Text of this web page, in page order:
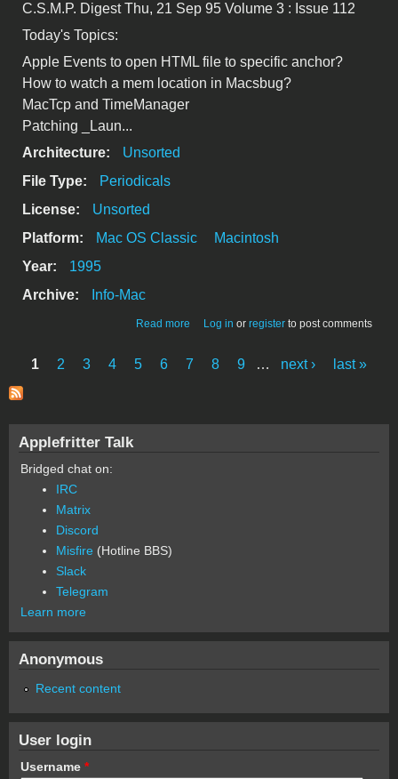
C.S.M.P. Digest Thu, 21 Sep 95 Volume 3 : Issue 112
Today's Topics:
Apple Events to open HTML file to specific anchor?
How to watch a mem location in Macsbug?
MacTcp and TimeManager
Patching _Laun...
Architecture:
Unsorted
File Type:
Periodicals
License:
Unsorted
Platform:
Mac OS Classic
Macintosh
Year:
1995
Archive:
Info-Mac
Read more about csmp-digest-v3-112
Log in or register to post comments
Pages
1 2 3 4 5 6 7 8 9 … next › last »
Applefritter Talk
Bridged chat on:
IRC
Matrix
Discord
Misfire (Hotline BBS)
Slack
Telegram
Learn more
Anonymous
Recent content
User login
Username *